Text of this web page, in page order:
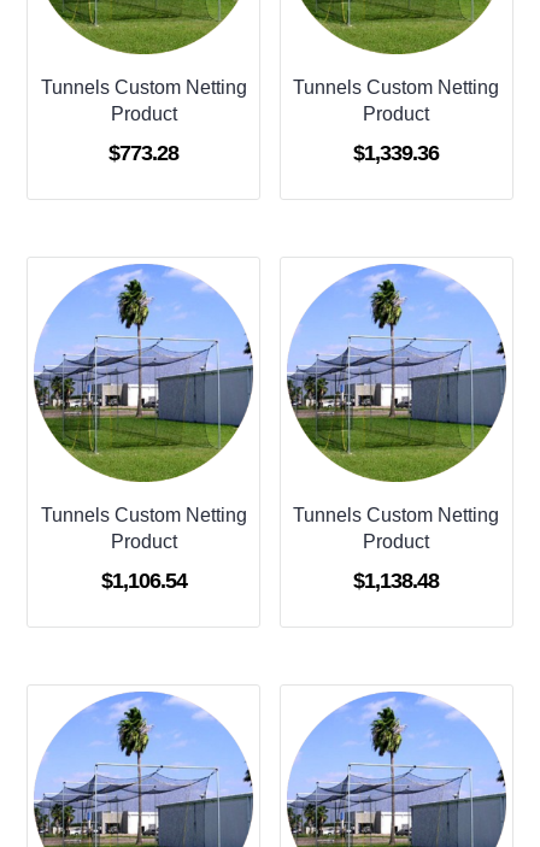
Tunnels Custom Netting
Product
$773.28
Tunnels Custom Netting
Product
$1,339.36
Tunnels Custom Netting
Product
$1,106.54
Tunnels Custom Netting
Product
$1,138.48